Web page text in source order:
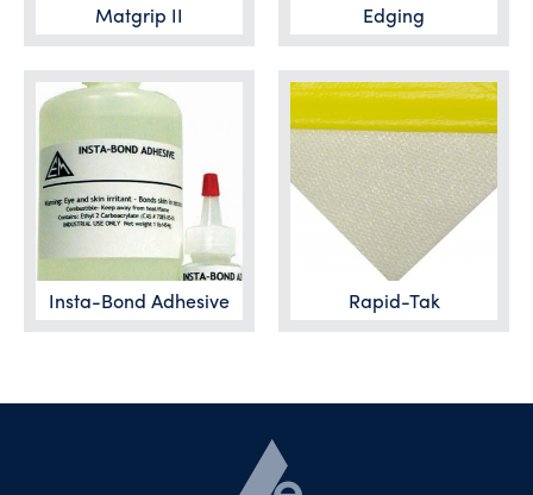
Matgrip II Edging
Insta-Bond Adhesive Rapid-Tak